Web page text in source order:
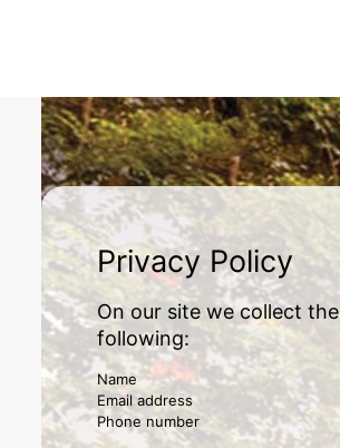
Privacy Policy
On our site we collect the
following:
Name
Email address
Phone number